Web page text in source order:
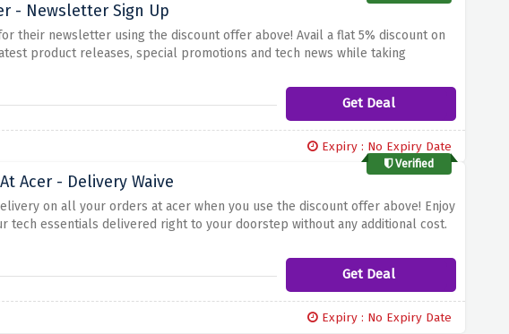
- Newsletter Sign Up
their newsletter using the discount offer above! Avail a flat 5% discount on
product releases, special promotions and tech news while taking
to save on advanced acer technology
Get Deal
Expiry : No Expiry Date
Verified
Acer - Delivery Waive
on all your orders at acer when you use the discount offer above! Enjoy
tech essentials delivered right to your doorstep without any additional cost.
your desktop, or exploring the latest gadgets, acer ensures a swift and
Get Deal
Expiry : No Expiry Date